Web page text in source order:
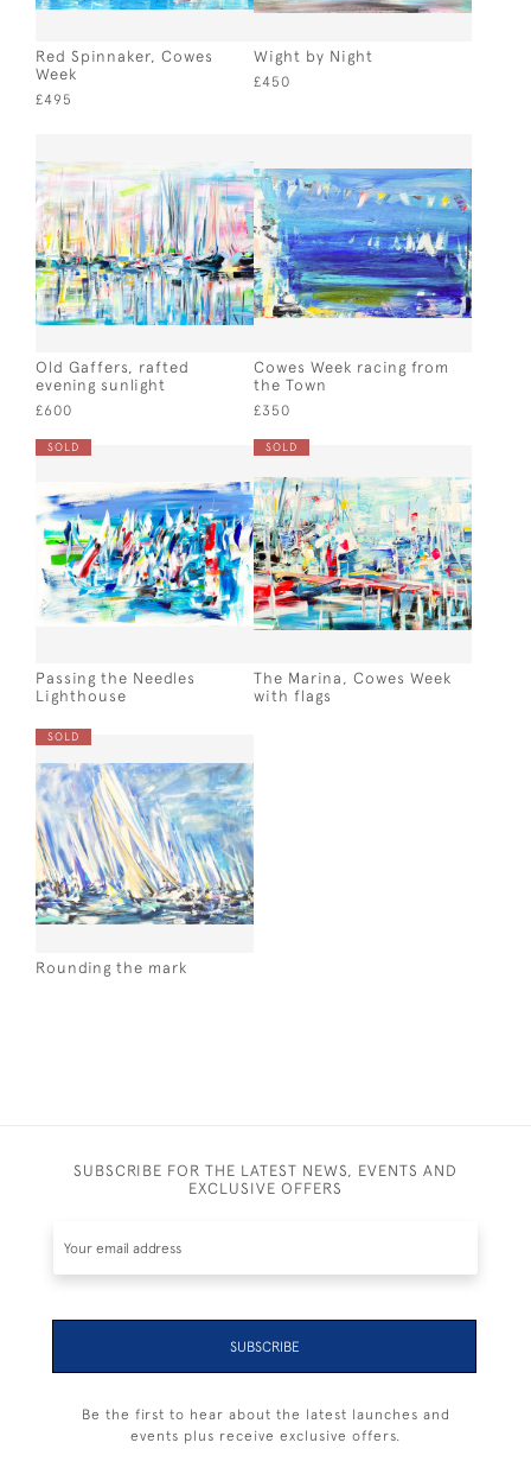
Red Spinnaker, Cowes
Week
£495
Wight by Night
£450
Old Gaffers, rafted
evening sunlight
£600
Cowes Week racing from
the Town
£350
SOLD
Passing the Needles
Lighthouse
SOLD
The Marina, Cowes Week
with flags
SOLD
Rounding the mark
SUBSCRIBE FOR THE LATEST NEWS, EVENTS AND
EXCLUSIVE OFFERS
SUBSCRIBE
Be the first to hear about the latest launches and
events plus receive exclusive offers.